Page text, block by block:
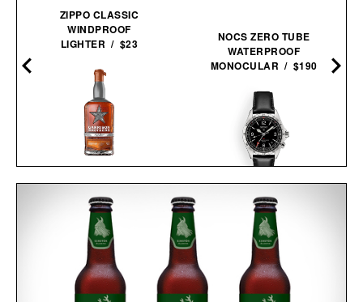
ZIPPO CLASSIC
WINDPROOF
LIGHTER / $23
STRENGTH SINGLE
BARREL
BOURBON / $177
NOCS ZERO TUBE
WATERPROOF
MONOCULAR / $190
SEIKO PROSPEX
ALPINIST GMT / $1150